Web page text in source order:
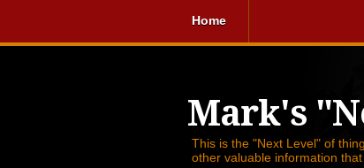
Home
Mark's
This is the "Next Level" of
other valuable information